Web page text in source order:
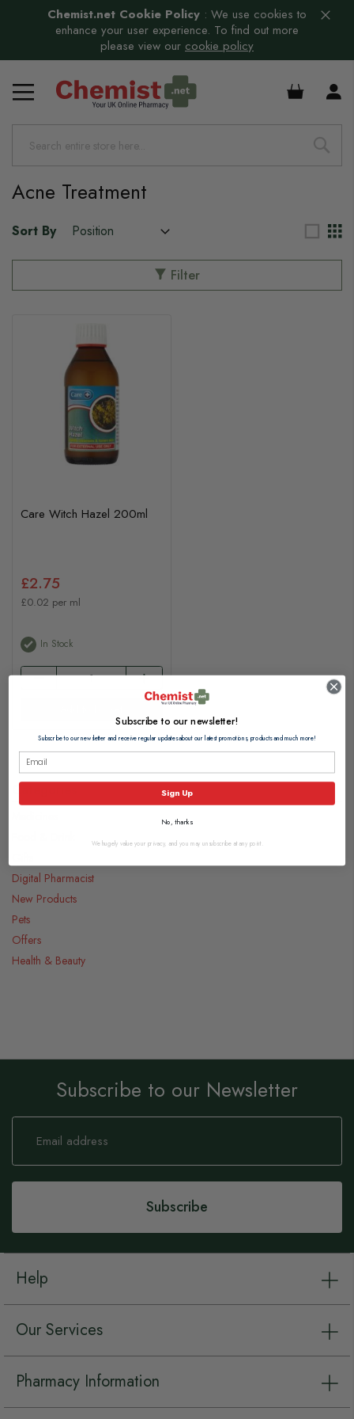
Chemist.net Cookie Policy : We use cookies to
enhance your user experience. To find out more
please view our cookie policy
£0.00
Acne Treatment
Sort By
Filter
Care Witch Hazel 200ml
£2.75
£0.02 per ml
In Stock
Categories
Digital Pharmacist
New Products
Pets
Offers
Health & Beauty
Subscribe to our Newsletter
Sign
Our
Subscribe
Help
Our Services
Pharmacy Information
Subscribe to our newsletter!
Subscribe to our newsletter and receive regular updates about our latest promotions, products and much more!
Sign Up
No, thanks
We hugely value your privacy, and you may unsubscribe at any point.